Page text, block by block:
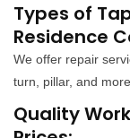
Types of
Residence
We offer repair
turn, pillar, and
Quality